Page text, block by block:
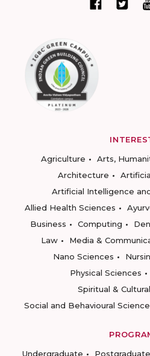
Agriculture
Arts,
Architecture
Artificial Intelligence
Allied Health Sciences
Business
Computing
Law
Media &
Nano Sciences
Physical Sciences
Spiritual &
Social and Behavioural
Undergraduate
Postgraduate